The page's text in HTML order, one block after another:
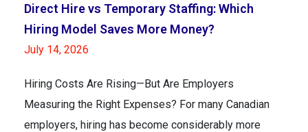
Direct Hire vs Temporary Staffing: Which
Hiring Model Saves More Money?
July 14, 2026
Hiring Costs Are Rising—But Are Employers
Measuring the Right Expenses? For many Canadian
employers, hiring has become considerably more